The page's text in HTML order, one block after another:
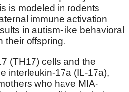
is modeled in rodents
immune activation
in autism-like behavioral
their offspring.
(TH17) cells and the
interleukin-17a (IL-17a),
who have MIA-